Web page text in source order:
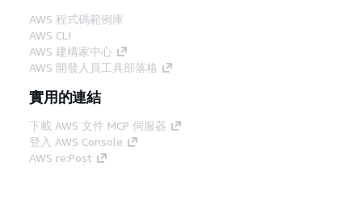
AWS 程式碼範例庫
AWS CLI
AWS 建構家中心
AWS 開發人員工具部落格
實用的連結
下載 AWS 文件 MCP 伺服器
登入 AWS Console
AWS re:Post